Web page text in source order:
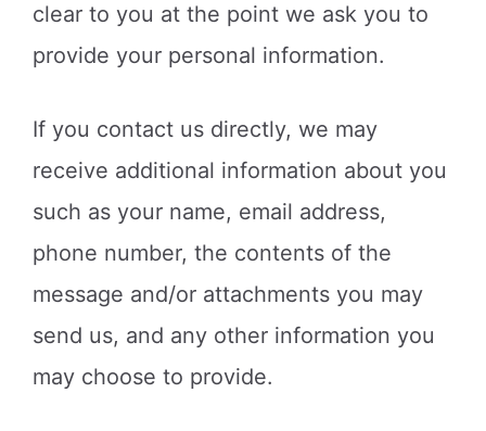
clear to you at the point we ask you to
provide your personal information.
If you contact us directly, we may
receive additional information about you
such as your name, email address,
phone number, the contents of the
message and/or attachments you may
send us, and any other information you
may choose to provide.